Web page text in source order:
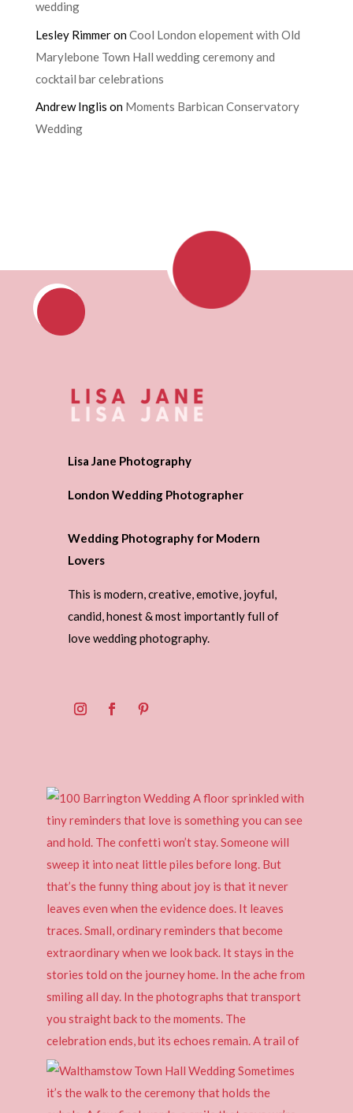
wedding
Lesley RimmeronCool London elopement with Old
Marylebone Town Hall wedding ceremony and
cocktail bar celebrations
Andrew Inglis on Moments Barbican Conservatory
Wedding
Lisa Jane Photography
London Wedding Photographer
Wedding Photography for Modern
Lovers
This is modern, creative, emotive, joyful,
candid, honest & most importantly full of
love wedding photography.